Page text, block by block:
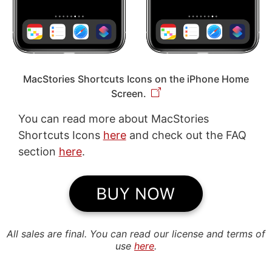
MacStories Shortcuts Icons on the iPhone Home
Screen.
You can read more about MacStories
Shortcuts Icons hereand check out the FAQ
section here.
All sales are final. You can read our license and terms of
use here.